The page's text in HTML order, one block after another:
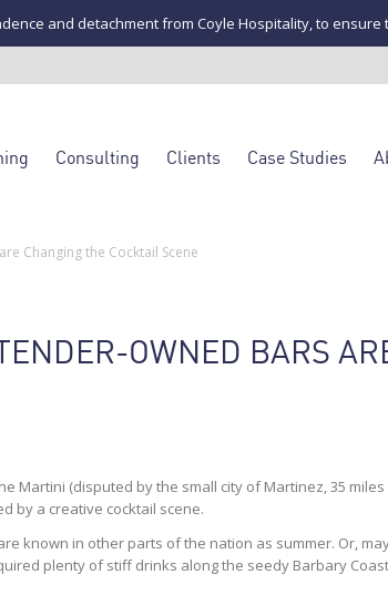
and detachment from Coyle Hospitality, to
Consulting Clients Case Studies
Changing the Cocktail Scene
OWNED BARS
Martini (disputed by the small city of Martinez, 35 miles
by a creative cocktail scene.
known in other parts of the nation as summer. Or,
plenty of stiff drinks along the seedy Barbary Coast